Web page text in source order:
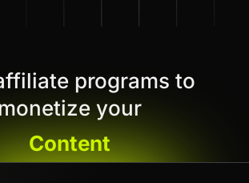
programs to
your
Content